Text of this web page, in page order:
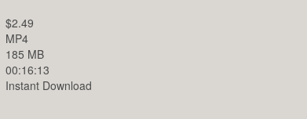
$2.49
MP4
185 MB
00:16:13
Instant Download